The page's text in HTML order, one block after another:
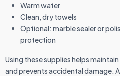
Warm water
Clean, dry towels
Optional: marble sealer or
protection
Using these supplies helps
and prevents accidental damage.